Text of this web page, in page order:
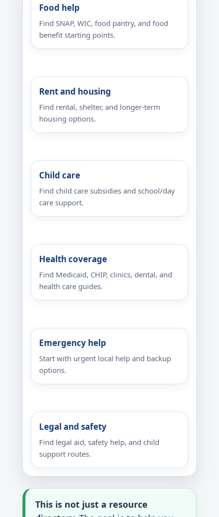
Food help
Find SNAP, WIC, food pantry, and food
benefit starting points.
Rent and housing
Find rental, shelter, and longer-term
housing options.
Child care
Find child care subsidies and school/day
care support.
Health coverage
Find Medicaid, CHIP, clinics, dental, and
health care guides.
Emergency help
Start with urgent local help and backup
options.
Legal and safety
Find legal aid, safety help, and child
support routes.
This is not just a resource